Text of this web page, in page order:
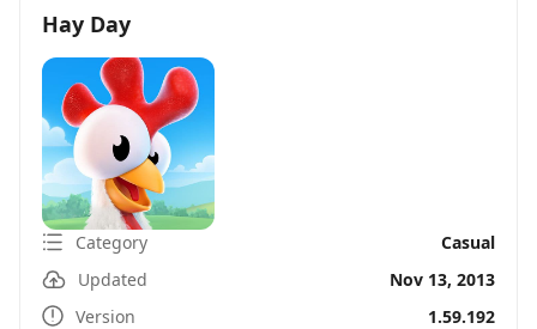
Hay Day
Category
Casual
Updated
Nov 13, 2013
Version
1.59.192